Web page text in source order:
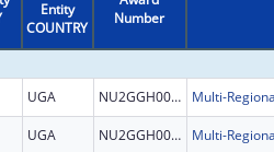
Entity
COUNTRY
Number
UGA NU2GGH002507
UGA NU2GGH002507